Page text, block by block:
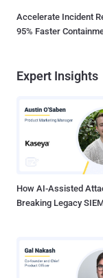
Accelerate Incident
95% Faster
Expert Insights
How AI-Assisted
Breaking Legacy